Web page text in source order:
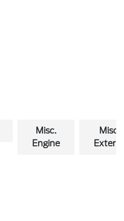
Misc.
Engine
Misc.